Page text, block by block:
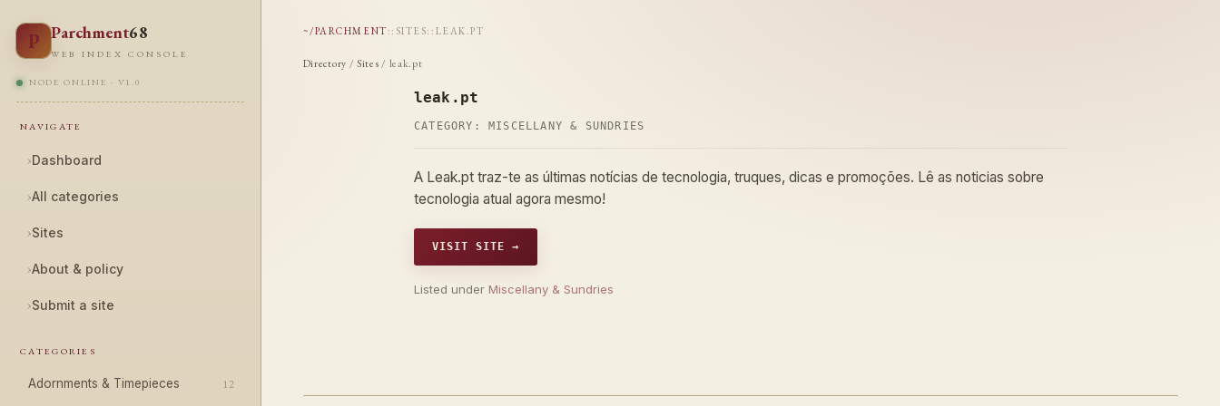
P Parchment68
WEB INDEX CONSOLE
NODE ONLINE · V1.0
NAVIGATE
›Dashboard
›All categories
›Sites
›About & policy
›Submit a site
CATEGORIES
Adornments & Timepieces 12
~/PARCHMENT :: SITES:: LEAK.PT
Directory / Sites / leak.pt
leak.pt
CATEGORY: MISCELLANY & SUNDRIES
A Leak.pt traz-te as últimas notícias de tecnologia, truques, dicas e promoções. Lê as noticias sobre
tecnologia atual agora mesmo!
VISIT SITE →
Listed under Miscellany & Sundries